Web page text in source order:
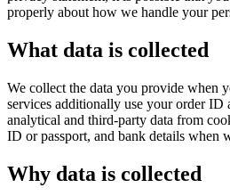
properly about how we handle your
What data is collected
We collect the data you provide when
services additionally use your order ID
analytical and third-party data from
ID or passport, and bank details when
Why data is collected